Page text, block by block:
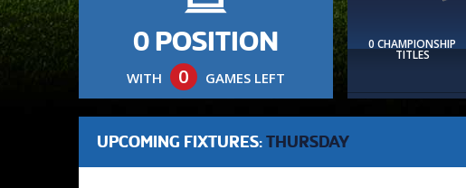
0 POSITION
WITH 0 GAMES LEFT
0 CHAMPIONSHIP
TITLES
UPCOMING FIXTURES: THURSDAY